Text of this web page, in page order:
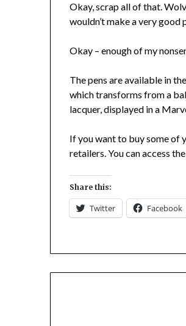
Okay, scrap all of that.
wouldn’t make a very
Okay – enough of my
The pens are available in
which transforms from a
lacquer, displayed in a
If you want to buy some of
retailers. You can access
Share this:
Twitter Facebook